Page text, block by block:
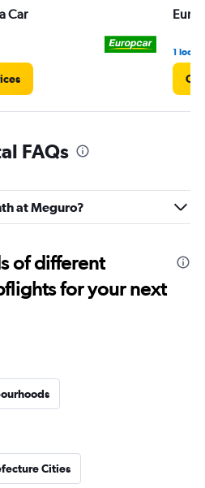
Car
1
FAQs
at Meguro?
of different
for your next
Cities